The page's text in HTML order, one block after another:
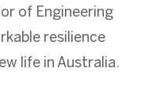
of Engineering
resilience
life in Australia.